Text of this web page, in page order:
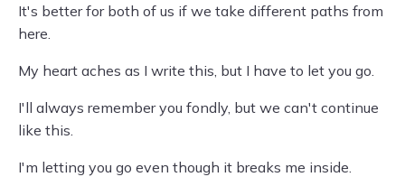
It's better for both of us if we take different paths from
here.
My heart aches as I write this, but I have to let you go.
I'll always remember you fondly, but we can't continue
like this.
I'm letting you go even though it breaks me inside.